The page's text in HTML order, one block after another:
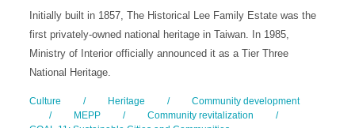
Initially built in 1857, The Historical Lee Family Estate was the
first privately-owned national heritage in Taiwan. In 1985,
Ministry of Interior officially announced it as a Tier Three
National Heritage.
Culture / Heritage /
Community development
/
MEPP / Community revitalization
/